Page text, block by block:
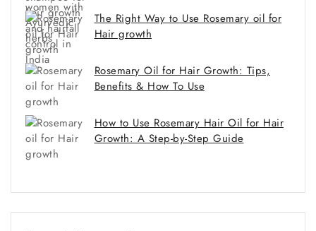
The Right Way to Use Rosemary oil for
Hair growth
Rosemary Oil for Hair Growth: Tips,
Benefits & How To Use
How to Use Rosemary Hair Oil for Hair
Growth: A Step-by-Step Guide